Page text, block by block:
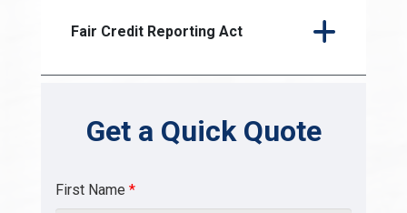
Fair Credit Reporting Act
Get a Quick Quote
First Name *